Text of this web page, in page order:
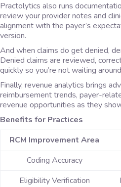
Practolytics also runs
review your provider notes and
alignment with the payer’s
version.
And when claims do get denied,
Denied claims are reviewed,
quickly so you’re not waiting
Finally, revenue analytics brings
reimbursement trends, payer-
revenue opportunities as they
Benefits for Practices
RCM Improvement Area
Coding Accuracy
Eligibility Verification